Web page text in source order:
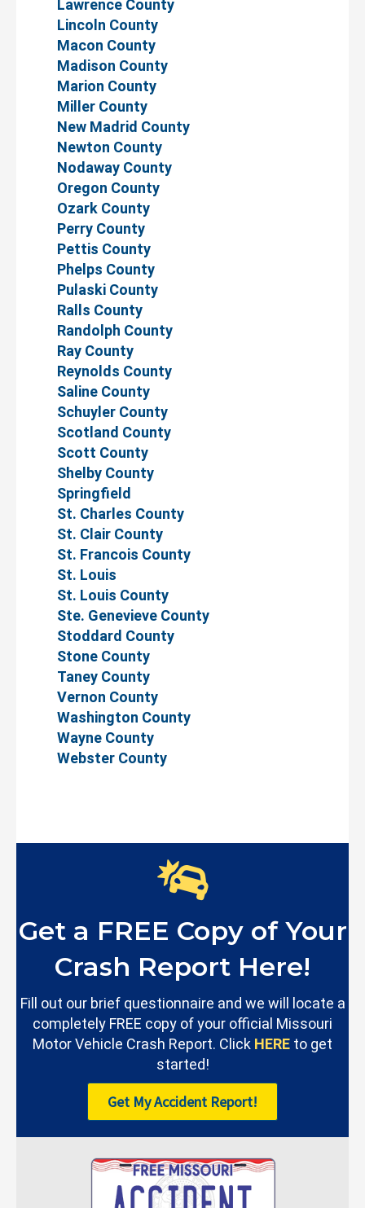
Lawrence County
Lincoln County
Macon County
Madison County
Marion County
Miller County
New Madrid County
Newton County
Nodaway County
Oregon County
Ozark County
Perry County
Pettis County
Phelps County
Pulaski County
Ralls County
Randolph County
Ray County
Reynolds County
Saline County
Schuyler County
Scotland County
Scott County
Shelby County
Springfield
St. Charles County
St. Clair County
St. Francois County
St. Louis
St. Louis County
Ste. Genevieve County
Stoddard County
Stone County
Taney County
Vernon County
Washington County
Wayne County
Webster County
Get a FREE Copy of Your
Crash Report Here!
Fill out our brief questionnaire and we will locate a
completely FREE copy of your official Missouri
Motor Vehicle Crash Report. Click HERE to get
started!
Get My Accident Report!